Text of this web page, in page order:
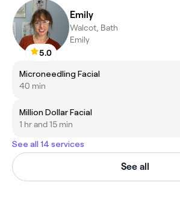
5.0
Emily
Walcot, Bath
Emily
Microneedling Facial
40 min
Million Dollar Facial
1 hr and 15 min
See all 14 services
See all